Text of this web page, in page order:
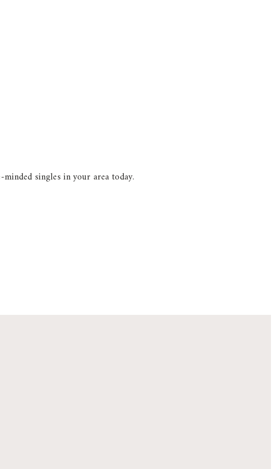
singles in your area today.